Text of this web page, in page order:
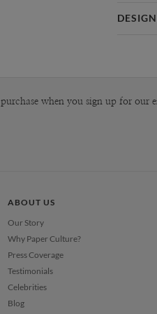
when you sign up for our
ABOUT US
Our Story
Why Paper Culture?
Press Coverage
Testimonials
Celebrities
Blog